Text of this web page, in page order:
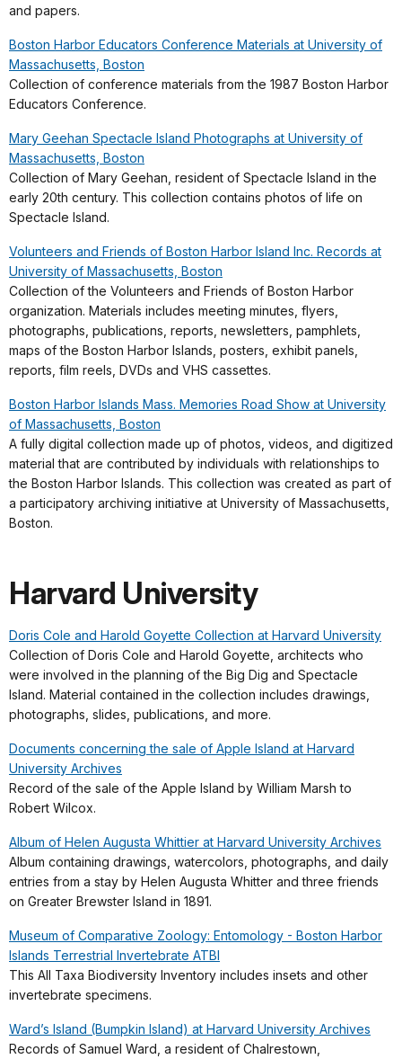
and papers.
Boston Harbor Educators Conference Materials at University of
Massachusetts, Boston
Collection of conference materials from the 1987 Boston Harbor
Educators Conference.
Mary Geehan Spectacle Island Photographs at University of
Massachusetts, Boston
Collection of Mary Geehan, resident of Spectacle Island in the
early 20th century. This collection contains photos of life on
Spectacle Island.
Volunteers and Friends of Boston Harbor Island Inc. Records at
University of Massachusetts, Boston
Collection of the Volunteers and Friends of Boston Harbor
organization. Materials includes meeting minutes, flyers,
photographs, publications, reports, newsletters, pamphlets,
maps of the Boston Harbor Islands, posters, exhibit panels,
reports, film reels, DVDs and VHS cassettes.
Boston Harbor Islands Mass. Memories Road Show at University
of Massachusetts, Boston
A fully digital collection made up of photos, videos, and digitized
material that are contributed by individuals with relationships to
the Boston Harbor Islands. This collection was created as part of
a participatory archiving initiative at University of Massachusetts,
Boston.
Harvard University
Doris Cole and Harold Goyette Collection at Harvard University
Collection of Doris Cole and Harold Goyette, architects who
were involved in the planning of the Big Dig and Spectacle
Island. Material contained in the collection includes drawings,
photographs, slides, publications, and more.
Documents concerning the sale of Apple Island at Harvard
University Archives
Record of the sale of the Apple Island by William Marsh to
Robert Wilcox.
Album of Helen Augusta Whittier at Harvard University Archives
Album containing drawings, watercolors, photographs, and daily
entries from a stay by Helen Augusta Whitter and three friends
on Greater Brewster Island in 1891.
Museum of Comparative Zoology: Entomology - Boston Harbor
Islands Terrestrial Invertebrate ATBI
This All Taxa Biodiversity Inventory includes insets and other
invertebrate specimens.
Ward’s Island (Bumpkin Island) at Harvard University Archives
Records of Samuel Ward, a resident of Chalrestown,